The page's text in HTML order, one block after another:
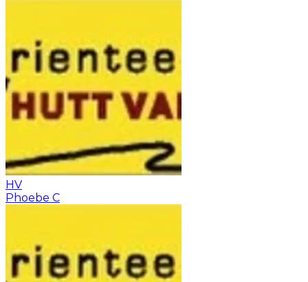
HV
Phoebe C